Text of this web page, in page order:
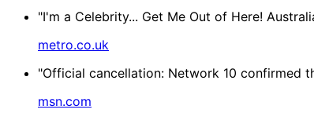
"I'm a Celebrity... Get Me Out of Here!
metro.co.uk
"Official cancellation: Network 10 confirmed
msn.com